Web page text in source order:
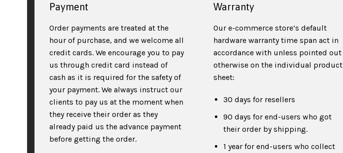
Payment
Order payments are treated at the
hour of purchase, and we welcome all
credit cards. We encourage you to pay
us through credit card instead of
cash as it is required for the safety of
your payment. We always instruct our
clients to pay us at the moment when
they receive their order as they
already paid us the advance payment
before getting the order.
Warranty
Our e-commerce store’s default
hardware warranty time span act in
accordance with unless pointed out
otherwise on the individual product
sheet:
30 days for resellers
90 days for end-users who got
their order by shipping.
1 year for end-users who collect